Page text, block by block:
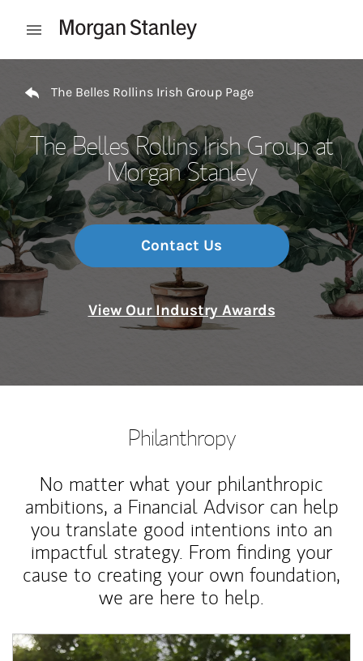
Open mobile menu
The Belles Rollins Irish Group Page
The Belles Rollins Irish Group at
Morgan Stanley
Contact Us
View Our Industry Awards
Philanthropy
No matter what your philanthropic
ambitions, a Financial Advisor can help
you translate good intentions into an
impactful strategy. From finding your
cause to creating your own foundation,
we are here to help.
Article Image